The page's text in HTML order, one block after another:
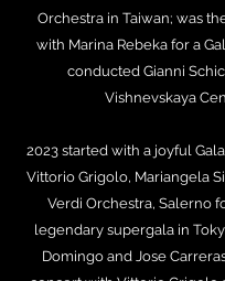
Orchestra in Taiwan; was
with Marina Rebeka for a
conducted Gianni
Vishnevskaya
2023 started with a joyful
Vittorio Grigolo, Mariangela
Verdi Orchestra, Salerno
legendary supergala in
Domingo and Jose